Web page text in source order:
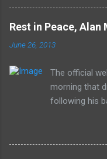
but
first
future for
Rest in Peace, Alan
June 26, 2013
The official
morning that
following his